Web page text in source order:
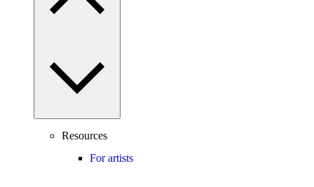
Resources
For artists